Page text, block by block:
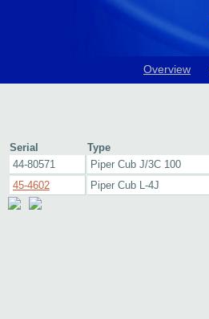
Overview
Serial Type
44-80571
Piper Cub J/3C 100
45-4602
Piper Cub L-4J